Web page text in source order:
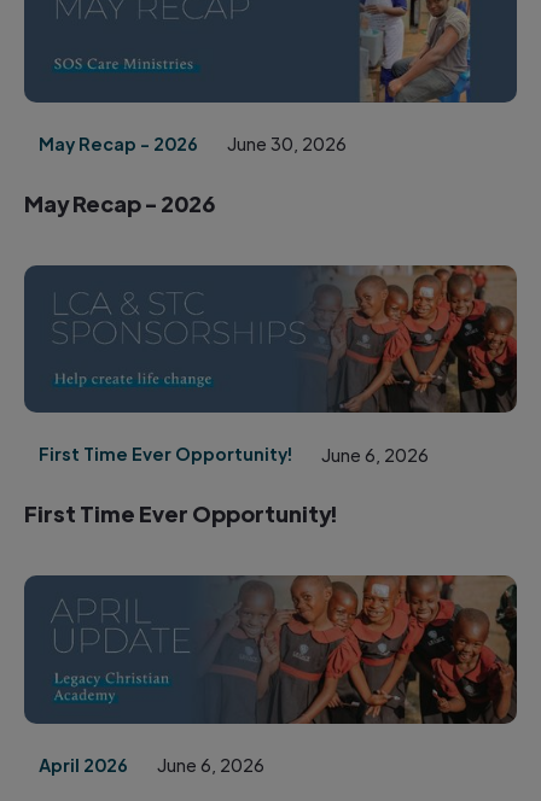
May Recap - 2026 June 30, 2026
May Recap - 2026
First Time Ever Opportunity! June 6, 2026
First Time Ever Opportunity!
April 2026 June 6, 2026